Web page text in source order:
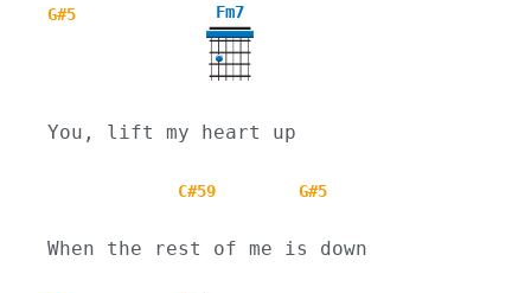
G#5 Fm7
You, lift my heart up
C#59 G#5
When the rest of me is down